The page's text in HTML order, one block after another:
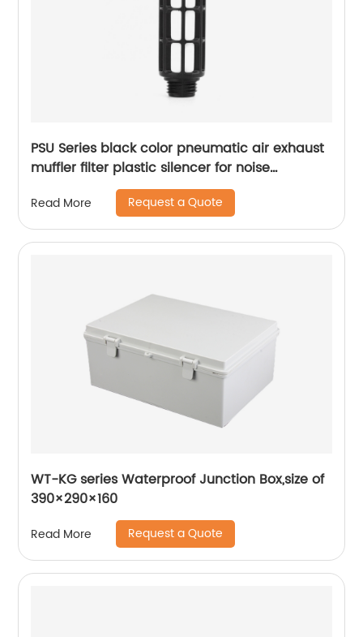
PSU Series black color pneumatic air exhaust
muffler filter plastic silencer for noise
Read More Request a Quote
WT-KG series Waterproof Junction Box,size of
390×290×160
Read More Request a Quote